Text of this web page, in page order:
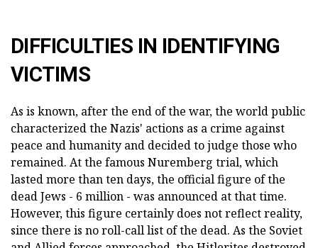
DIFFICULTIES IN IDENTIFYING
VICTIMS
As is known, after the end of the war, the world public
characterized the Nazis' actions as a crime against
peace and humanity and decided to judge those who
remained. At the famous Nuremberg trial, which
lasted more than ten days, the official figure of the
dead Jews - 6 million - was announced at that time.
However, this figure certainly does not reflect reality,
since there is no roll-call list of the dead. As the Soviet